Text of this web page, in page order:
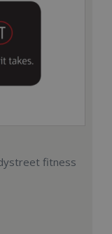
fitness